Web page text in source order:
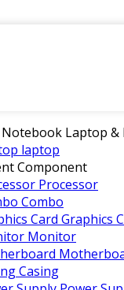
Laptop
laptop
Component
Processor
Combo
Graphics
Monitor
Casing